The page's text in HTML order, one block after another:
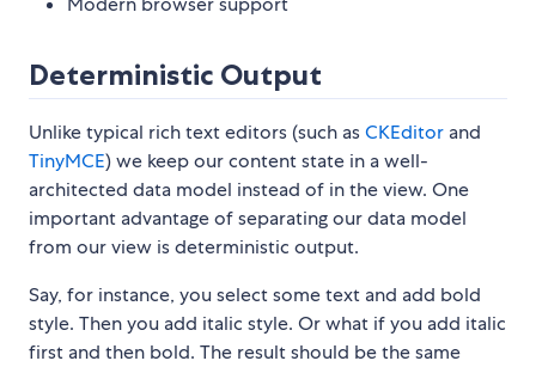
Deterministic Output
Unlike typical rich text editors (such asCKEditor and
TinyMCE) we keep our content state in a well-
architected data model instead of in the view. One
important advantage of separating our data model
from our view is deterministic output.
Say, for instance, you select some text and add bold
style. Then you add italic style. Or what if you add italic
first and then bold. The result should be the same